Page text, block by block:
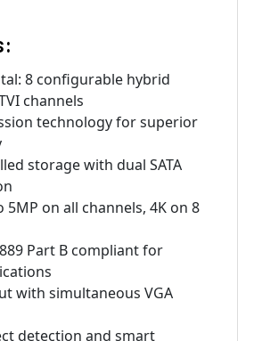
8 configurable hybrid
channels
technology for superior
storage with dual SATA
on all channels, 4K on 8
Part B compliant for
with simultaneous VGA
detection and smart